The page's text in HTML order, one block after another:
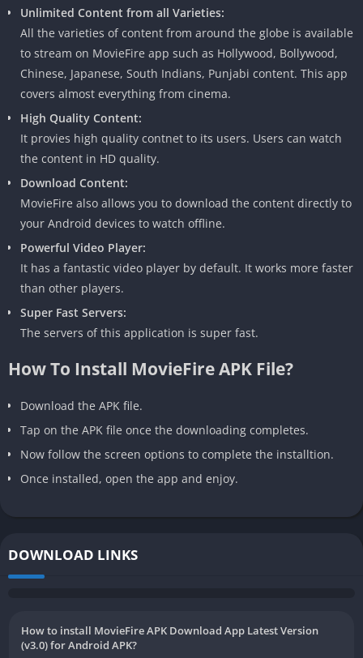
Unlimited Content from all Varieties:
All the varieties of content from around the globe is available
to stream on MovieFire app such as Hollywood, Bollywood,
Chinese, Japanese, South Indians, Punjabi content. This app
covers almost everything from cinema.
High Quality Content:
It provies high quality contnet to its users. Users can watch
the content in HD quality.
Download Content:
MovieFire also allows you to download the content directly to
your Android devices to watch offline.
Powerful Video Player:
It has a fantastic video player by default. It works more faster
than other players.
Super Fast Servers:
The servers of this application is super fast.
How To Install MovieFire APK File?
Download the APK file.
Tap on the APK file once the downloading completes.
Now follow the screen options to complete the installtion.
Once installed, open the app and enjoy.
DOWNLOAD LINKS
How to install MovieFire APK Download App Latest Version
(v3.0) for Android APK?